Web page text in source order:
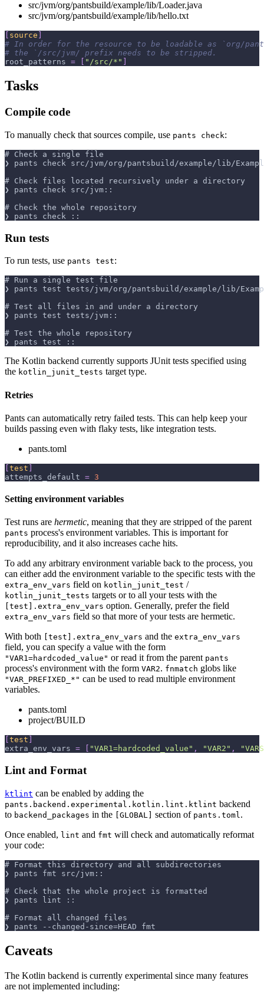
src/jvm/org/pantsbuild/example/lib/Loader.java
src/jvm/org/pantsbuild/example/lib/hello.txt
source
# In order for the resource to be loadable as `org/
# the `/src/jvm/ prefix needs to be stripped.
root_patterns = "/src/*"
Tasks
Compile code
To manually check that sources compile, use pants check:
# Check a single file
❯ pants check src/jvm/org/pantsbuild/example/lib/
# Check files located recursively under a directory
❯ pants check src/jvm::
# Check the whole repository
❯ pants check ::
Run tests
To run tests, use pants test:
# Run a single test file
❯ pants test tests/jvm/org/pantsbuild/example/lib/
# Test all files in and under a directory
❯ pants test tests/jvm::
# Test the whole repository
❯ pants test ::
The Kotlin backend currently supports JUnit tests specified using
the kotlin_junit_tests target type.
Retries
Pants can automatically retry failed tests. This can help keep your
builds passing even with flaky tests, like integration tests.
pants.toml
test
attempts_default = 3
Setting environment variables
Test runs are hermetic, meaning that they are stripped of the parent
pants process's environment variables. This is important for
reproducibility, and it also increases cache hits.
To add any arbitrary environment variable back to the process, you
can either add the environment variable to the specific tests with the
extra_env_vars field on kotlin_junit_test /
kotlin_junit_tests targets or to all your tests with the
[test].extra_env_vars option. Generally, prefer the field
extra_env_vars field so that more of your tests are hermetic.
With both
[test].extra_env_vars and the extra_env_vars
field, you can specify a value with the form
"VAR1=hardcoded_value" or read it from the parent pants
process's environment with the form VAR2. fnmatch globs like
"VAR_PREFIXED_*" can be used to read multiple environment
variables.
pants.toml
project/BUILD
test
extra_env_vars = "VAR1=hardcoded_value" , "VAR2" ,
Lint and Format
ktlint can be enabled by adding the
pants.backend.experimental.kotlin.lint.ktlint backend
to backend_packages in the [GLOBAL] section of pants.toml .
Once enabled, lint and fmt will check and automatically reformat
your code:
# Format this directory and all subdirectories
❯ pants fmt src/jvm::
# Check that the whole project is formatted
❯ pants lint ::
# Format all changed files
❯ pants --changed-since=HEAD fmt
Caveats
The Kotlin backend is currently experimental since many features
are not implemented including: